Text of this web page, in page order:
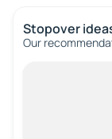
Stopover
Our